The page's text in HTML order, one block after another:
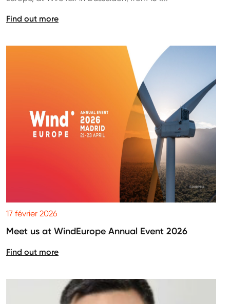
Find out more
17 février 2026
Meet us at WindEurope Annual Event 2026
Find out more